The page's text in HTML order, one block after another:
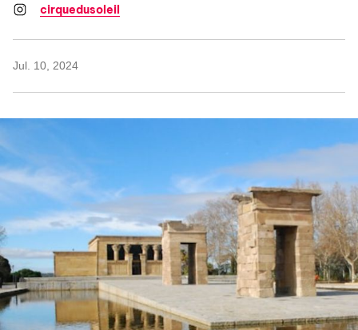
cirquedusoleil
Jul. 10, 2024